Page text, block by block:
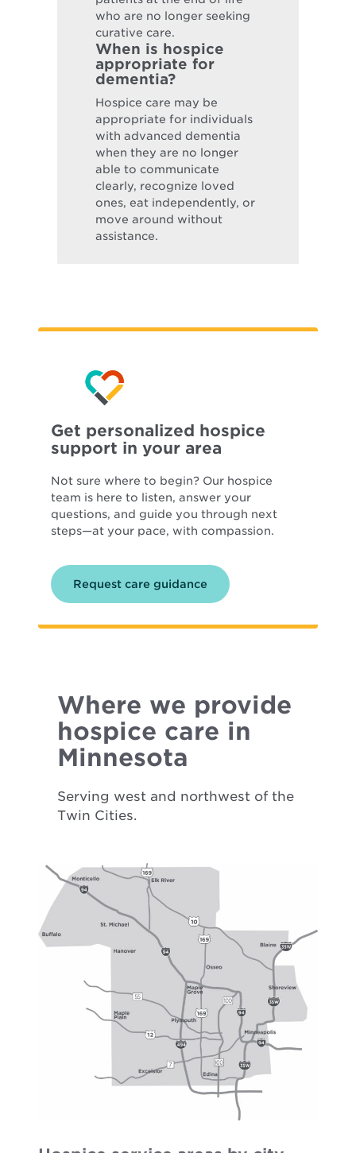
who are no longer seeking
curative care.
When is hospice
appropriate for
dementia?
Hospice care may be
appropriate for individuals
with advanced dementia
when they are no longer
able to communicate
clearly, recognize loved
ones, eat independently, or
move around without
assistance.
Get personalized hospice
support in your area
Not sure where to begin? Our hospice
team is here to listen, answer your
questions, and guide you through next
steps—at your pace, with compassion.
Request care guidance
Where we provide
hospice care in
Minnesota
Serving west and northwest of the
Twin Cities.